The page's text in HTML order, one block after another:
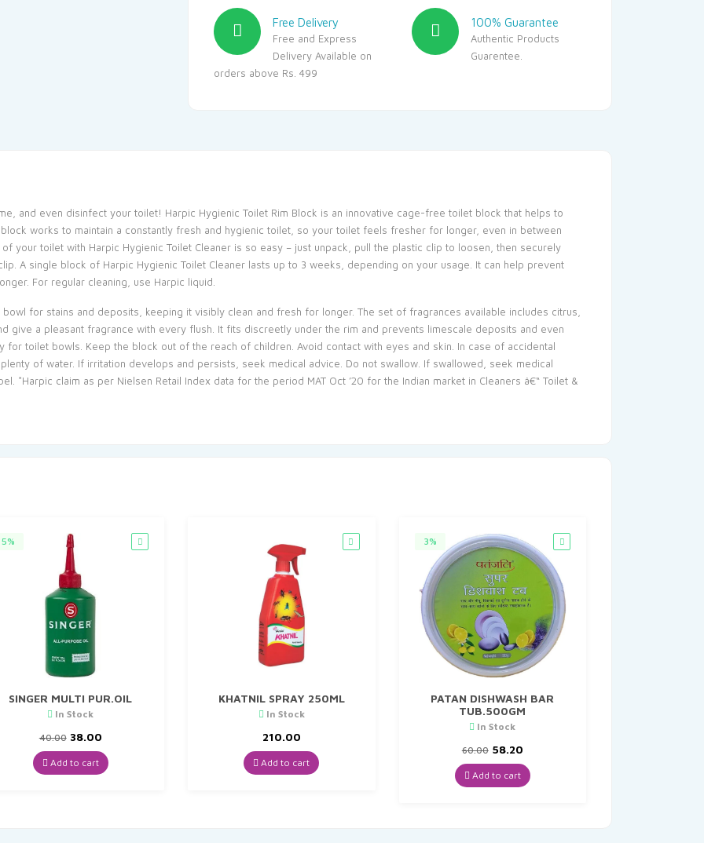
Free Delivery
Free and Express
Delivery Available on
orders above Rs. 499
100% Guarantee
Authentic Products
Guarentee.
and even disinfect your toilet! Harpic Hygienic Toilet Rim Block is an innovative cage-free toilet block that helps to
works to maintain a constantly fresh and hygienic toilet, so your toilet feels fresher for longer, even in between
your toilet with Harpic Hygienic Toilet Cleaner is so easy – just unpack, pull the plastic clip to loosen, then securely
A single block of Harpic Hygienic Toilet Cleaner lasts up to 3 weeks, depending on your usage. It can help prevent
For regular cleaning, use Harpic liquid.
for stains and deposits, keeping it visibly clean and fresh for longer. The set of fragrances available includes citrus,
give a pleasant fragrance with every flush. It fits discreetly under the rim and prevents limescale deposits and even
for toilet bowls. Keep the block out of the reach of children. Avoid contact with eyes and skin. In case of accidental
of water. If irritation develops and persists, seek medical advice. Do not swallow. If swallowed, seek medical
*Harpic claim as per Nielsen Retail Index data for the period MAT Oct ’20 for the Indian market in Cleaners â€“ Toilet &
5%
SINGER MULTI PUR.OIL
In Stock
40.00 Original
price
was:
₹40.00.
38.00Current
is:
₹38.00.
Add to cart
KHATNIL SPRAY 250ML
In Stock
210.00
Add to cart
3%
PATAN DISHWASH BAR
TUB.500GM
In Stock
60.00 Original
price
was:
₹60.00.
58.20Current
price
is:
₹58.20.
Add to cart